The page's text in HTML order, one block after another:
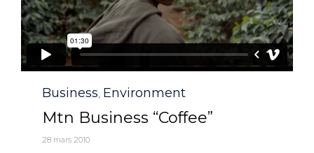
Category
Business, Environment
Mtn Business “Coffee”
28 mars 2010